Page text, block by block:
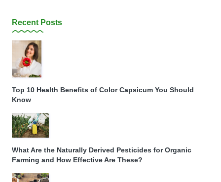
Recent Posts
Top 10 Health Benefits of Color Capsicum You Should
Know
What Are the Naturally Derived Pesticides for Organic
Farming and How Effective Are These?